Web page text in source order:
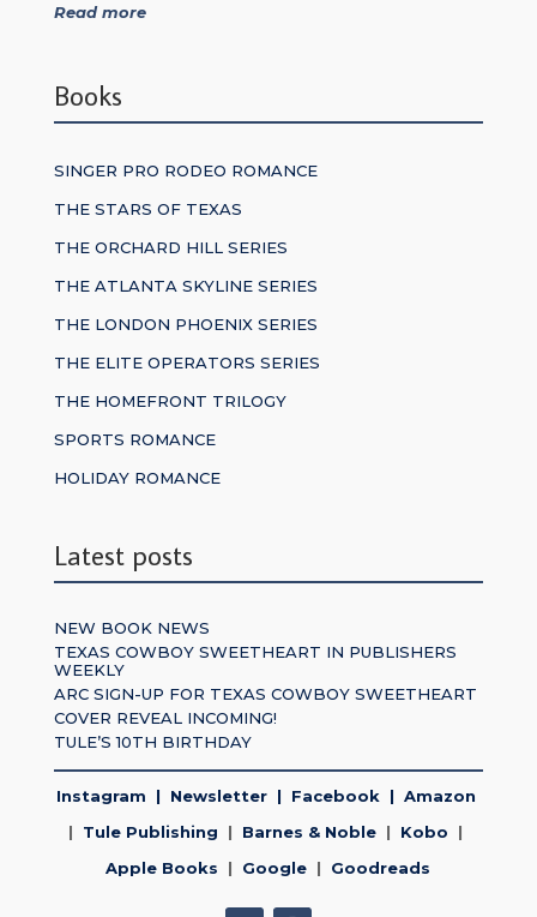
Read more
Books
SINGER PRO RODEO ROMANCE
THE STARS OF TEXAS
THE ORCHARD HILL SERIES
THE ATLANTA SKYLINE SERIES
THE LONDON PHOENIX SERIES
THE ELITE OPERATORS SERIES
THE HOMEFRONT TRILOGY
SPORTS ROMANCE
HOLIDAY ROMANCE
Latest posts
NEW BOOK NEWS
TEXAS COWBOY SWEETHEART IN PUBLISHERS
WEEKLY
ARC SIGN-UP FOR TEXAS COWBOY SWEETHEART
COVER REVEAL INCOMING!
TULE’S 10TH BIRTHDAY
Instagram | Newsletter | Facebook| Amazon
| Tule Publishing | Barnes & Noble | Kobo |
Apple Books | Google | Goodreads